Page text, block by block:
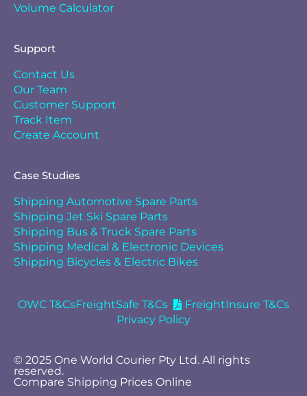
Volume Calculator
Support
Contact Us
Our Team
Customer Support
Track Item
Create Account
Case Studies
Shipping Automotive Spare Parts
Shipping Jet Ski Spare Parts
Shipping Bus & Truck Spare Parts
Shipping Medical & Electronic Devices
Shipping Bicycles & Electric Bikes
© 2025 One World Courier Pty Ltd. All rights
reserved.
Compare Shipping Prices Online
OWC T&CsFreightSafe T&Cs
FreightInsure T&Cs
Privacy Policy